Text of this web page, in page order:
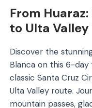
From
to Ulta Valley
Discover the
Blanca on this 6-
classic Santa Cruz
Ulta Valley route.
mountain passes,